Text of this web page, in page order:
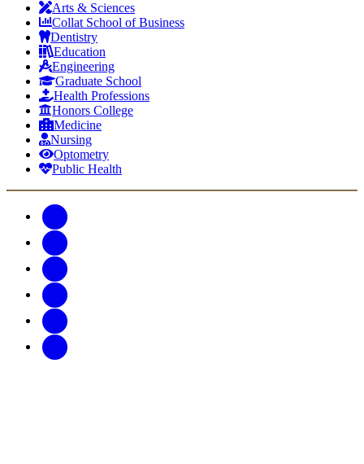
Arts & Sciences
Collat School of Business
Dentistry
Education
Engineering
Graduate School
Health Professions
Honors College
Medicine
Nursing
Optometry
Public Health